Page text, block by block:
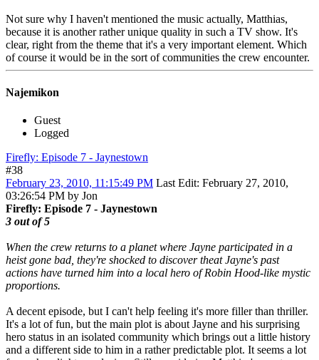
Not sure why I haven't mentioned the music actually, Matthias,
because it is another rather unique quality in such a TV show. It's
clear, right from the theme that it's a very important element. Which
of course it would be in the sort of communities the crew encounter.
Najemikon
Guest
Logged
Firefly: Episode 7 - Jaynestown
#38
February 23, 2010, 11:15:49 PM Last Edit: February 27, 2010,
03:26:54 PM by Jon
Firefly: Episode 7 - Jaynestown
3 out of 5
When the crew returns to a planet where Jayne participated in a
heist gone bad, they're shocked to discover theat Jayne's past
actions have turned him into a local hero of Robin Hood-like mystic
proportions.
A decent episode, but I can't help feeling it's more filler than thriller.
It's a lot of fun, but the main plot is about Jayne and his surprising
hero status in an isolated community which brings out a little history
and a different side to him in a rather predictable plot. It seems a lot